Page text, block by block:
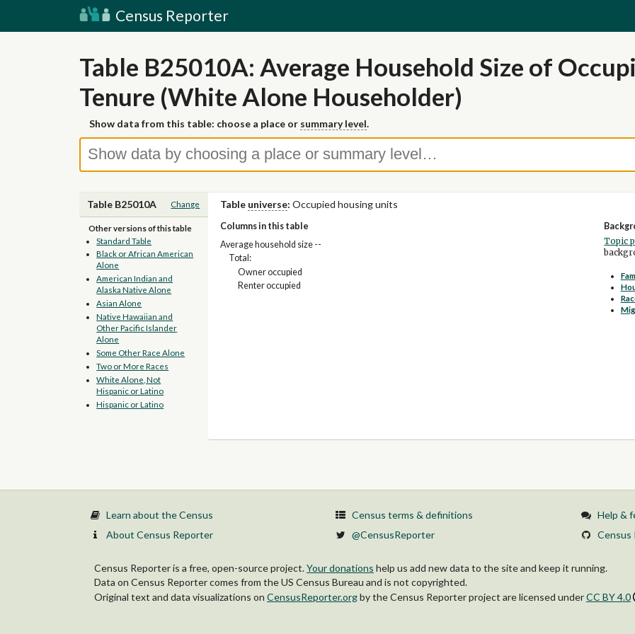
Census Reporter
Table B25010A: Average Household Size of
Tenure (White Alone Householder)
Show data from this table: choose a place or summary level.
Table B25010A Change Table universe: Occupied housing units
Other versions of this table
Standard Table
Black or African American
Alone
American Indian and
Alaska Native Alone
Asian Alone
Native Hawaiian and
Other Pacific Islander
Alone
Some Other Race Alone
Two or More Races
White Alone, Not
Hispanic or Latino
Hispanic or Latino
Columns in this table
Average household size --
Total:
Owner occupied
Renter occupied
Topic
Learn about the Census
About Census Reporter
Census terms & definitions
@CensusReporter
Help &
Census
Census Reporter is a free, open-source project.Your donations help us add new data to the site and keep it running.
Data on Census Reporter comes from the US Census Bureau and is not copyrighted.
Original text and data visualizations on CensusReporter.orgbythe Census Reporter project are licensed underCC BY 4.0